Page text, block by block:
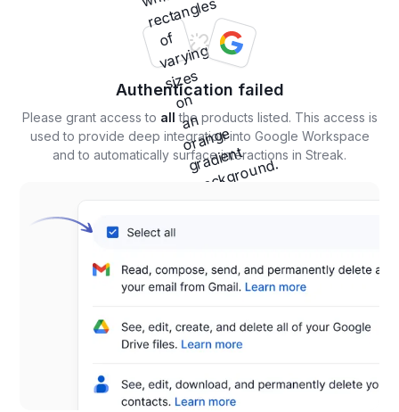
Authentication failed
Please grant access to all the products listed. This access is
used to provide deep integration into Google Workspace
and to automatically surface interactions in Streak.